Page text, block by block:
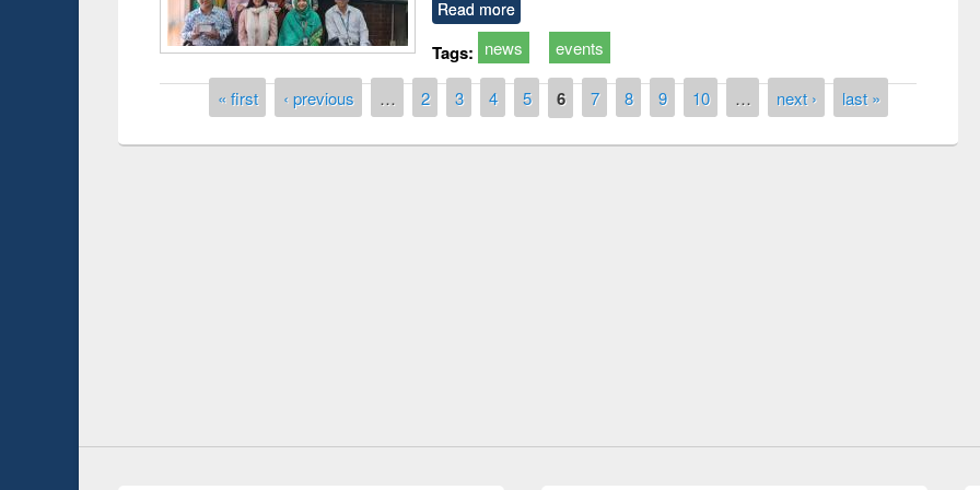
Read more
Tags: news events
« first ‹ previous … 2 3 4 5 6 7 8 9 10 … next › last »